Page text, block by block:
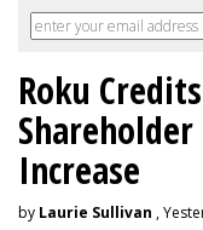
Roku
Increase
by Laurie Sullivan ,